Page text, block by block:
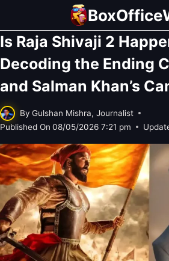
content
Is Raja Shivaji 2
Decoding the Ending
and Salman Khan’s
By Gulshan Mishra, Journalist
Published On 08/05/2026 7:21 pm